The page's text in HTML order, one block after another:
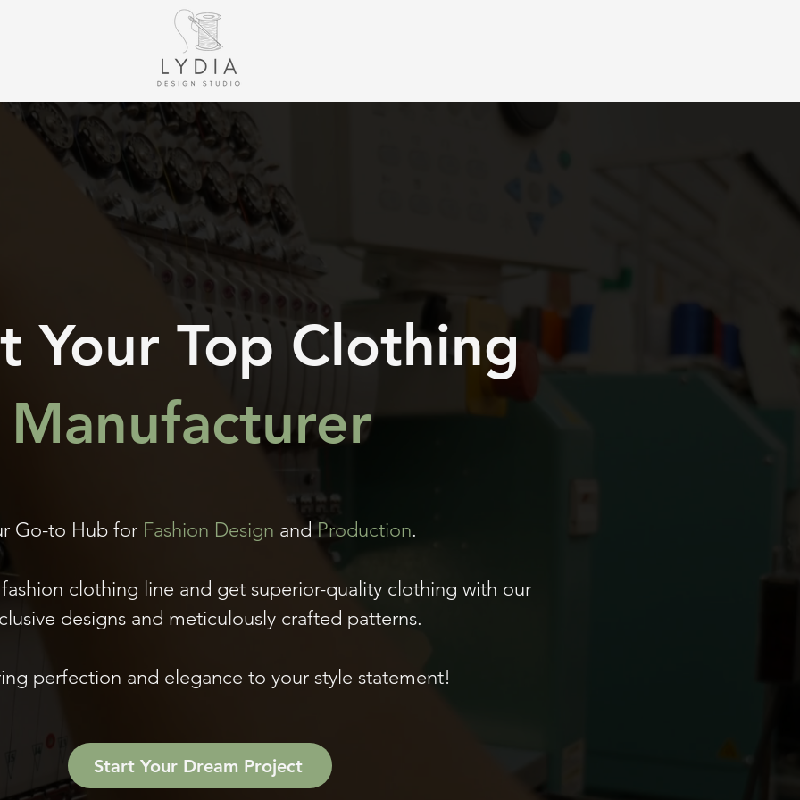
Your Top Clothing
Manufacturer
Go-to Hub for Fashion Design and Production.
clothing line and get superior-quality clothing with our
designs and meticulously crafted patterns.
perfection and elegance to your style statement!
Start Your Dream Project